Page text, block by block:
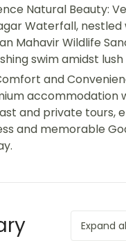
Natural Beauty:
Waterfall, nestled
Mahavir Wildlife
swim amidst
and
accommodation
and private tours,
and memorable
Expand